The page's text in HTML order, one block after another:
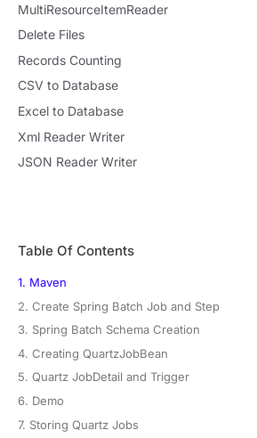
MultiResourceItemReader
Delete Files
Records Counting
CSV to Database
Excel to Database
Xml Reader Writer
JSON Reader Writer
Table Of Contents
1. Maven
2. Create Spring Batch Job and Step
3. Spring Batch Schema Creation
4. Creating QuartzJobBean
5. Quartz JobDetail and Trigger
6. Demo
7. Storing Quartz Jobs